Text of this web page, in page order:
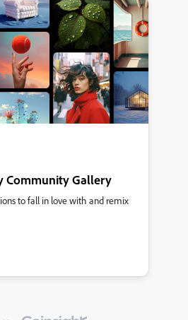
Community Gallery
to fall in love with and remix